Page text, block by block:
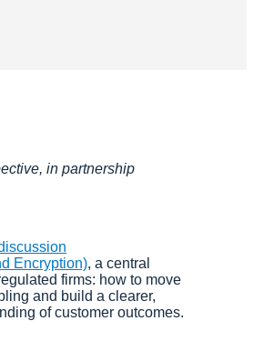
in partnership
Encryption), a central
firms: how to move
and build a clearer,
of customer outcomes.